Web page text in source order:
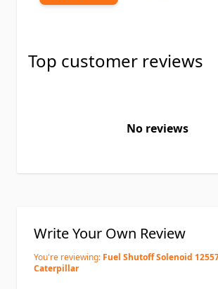
Top customer reviews
No reviews
Write Your Own Review
You're reviewing: Fuel Shutoff Solenoid
Caterpillar